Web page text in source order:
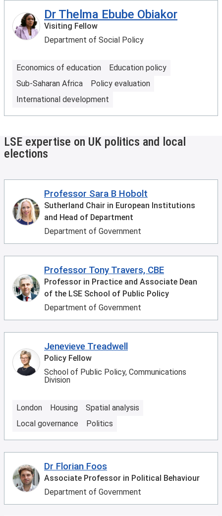
Dr Thelma Ebube Obiakor
Visiting Fellow
Department of Social Policy
Economics of education
Education policy
Sub-Saharan Africa
Policy evaluation
International development
LSE expertise on UK politics and local
elections
Professor Sara B Hobolt
Sutherland Chair in European Institutions
and Head of Department
Department of Government
Professor Tony Travers, CBE
Professor in Practice and Associate Dean
of the LSE School of Public Policy
Department of Government
Jenevieve Treadwell
Policy Fellow
School of Public Policy, Communications
Division
London Housing
Spatial analysis
Local governance
Politics
Dr Florian Foos
Associate Professor in Political Behaviour
Department of Government